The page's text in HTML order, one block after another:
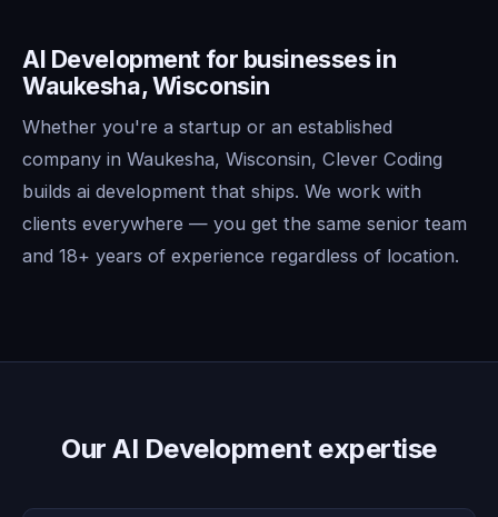
AI Development for businesses in
Waukesha, Wisconsin
Whether you're a startup or an established
company in Waukesha, Wisconsin, Clever Coding
builds ai development that ships. We work with
clients everywhere — you get the same senior team
and 18+ years of experience regardless of location.
Our AI Development expertise